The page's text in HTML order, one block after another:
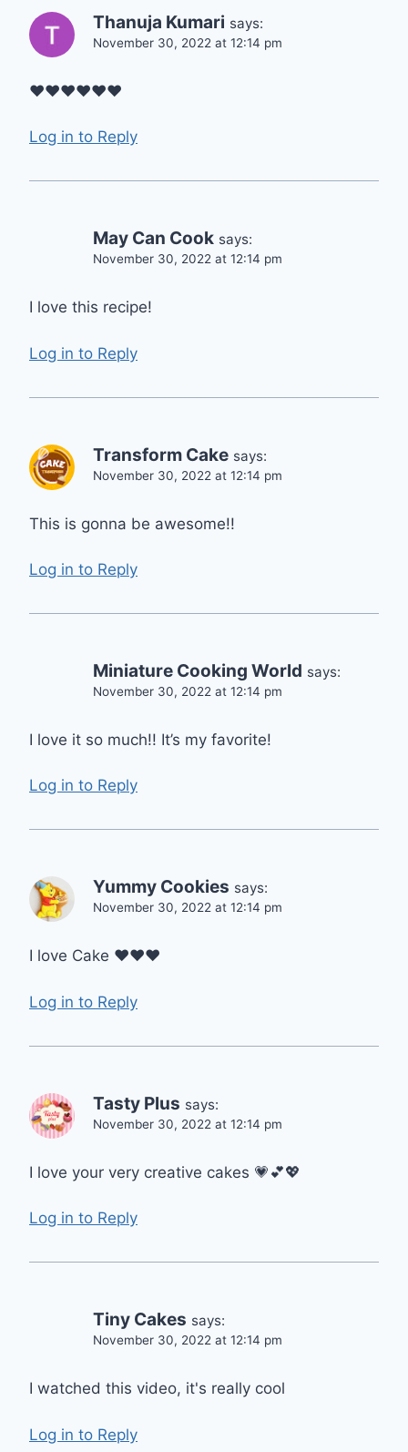
Thanuja Kumari says:
November 30, 2022 at 12:14 pm
♥️♥️♥️♥️♥️♥️
Log in to Reply
May Can Cook says:
November 30, 2022 at 12:14 pm
I love this recipe!
Log in to Reply
Transform Cake says:
November 30, 2022 at 12:14 pm
This is gonna be awesome!!
Log in to Reply
Miniature Cooking World says:
November 30, 2022 at 12:14 pm
I love it so much!! It’s my favorite!
Log in to Reply
Yummy Cookies says:
November 30, 2022 at 12:14 pm
I love Cake ❤❤❤
Log in to Reply
Tasty Plus says:
November 30, 2022 at 12:14 pm
I love your very creative cakes 💗💕💖
Log in to Reply
Tiny Cakes says:
November 30, 2022 at 12:14 pm
I watched this video, it's really cool
Log in to Reply